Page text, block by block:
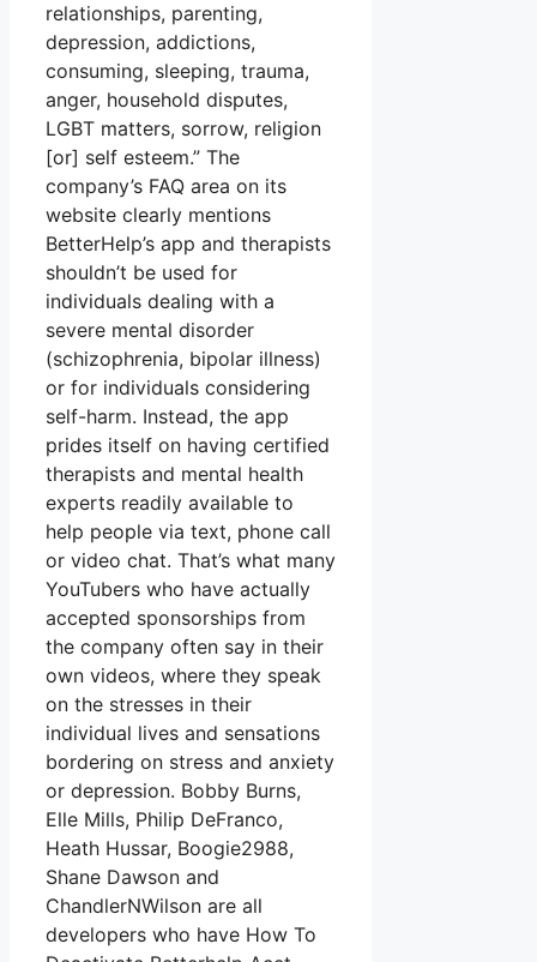
relationships, parenting,
depression, addictions,
consuming, sleeping, trauma,
anger, household disputes,
LGBT matters, sorrow, religion
[or] self esteem.” The
company’s FAQ area on its
website clearly mentions
BetterHelp’s app and therapists
shouldn’t be used for
individuals dealing with a
severe mental disorder
(schizophrenia, bipolar illness)
or for individuals considering
self-harm. Instead, the app
prides itself on having certified
therapists and mental health
experts readily available to
help people via text, phone call
or video chat. That’s what many
YouTubers who have actually
accepted sponsorships from
the company often say in their
own videos, where they speak
on the stresses in their
individual lives and sensations
bordering on stress and anxiety
or depression. Bobby Burns,
Elle Mills, Philip DeFranco,
Heath Hussar, Boogie2988,
Shane Dawson and
ChandlerNWilson are all
developers who have How To